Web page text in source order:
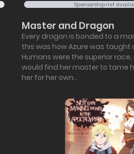
Sponsorship not
Master and Dragon
Every dragon is bonded to a
this was how Azure was taught
Humans were the superior
would find her master to tame
her for her own...